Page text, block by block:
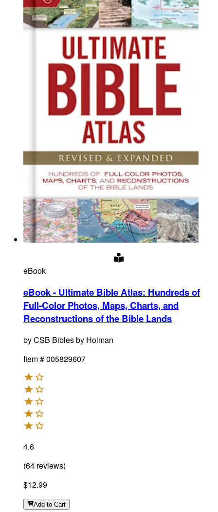
eBook
eBook - Ultimate Bible Atlas: Hundreds of
Full-Color Photos, Maps, Charts, and
Reconstructions of the Bible Lands
byCSB Bibles by Holman
Item #005829607
4.6
(64 reviews)
$12.99
Add to Cart